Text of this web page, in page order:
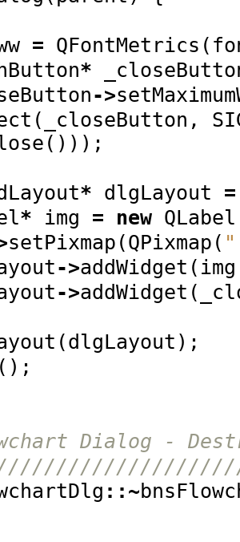
= QFontMetrics (
*
->
( _closeButton ,
()));
* dlgLayout =
* img = new QLabel
setPixmap (QPixmap (
->addWidget ( img
->addWidget (
(dlgLayout );
();
Dialog -
::~